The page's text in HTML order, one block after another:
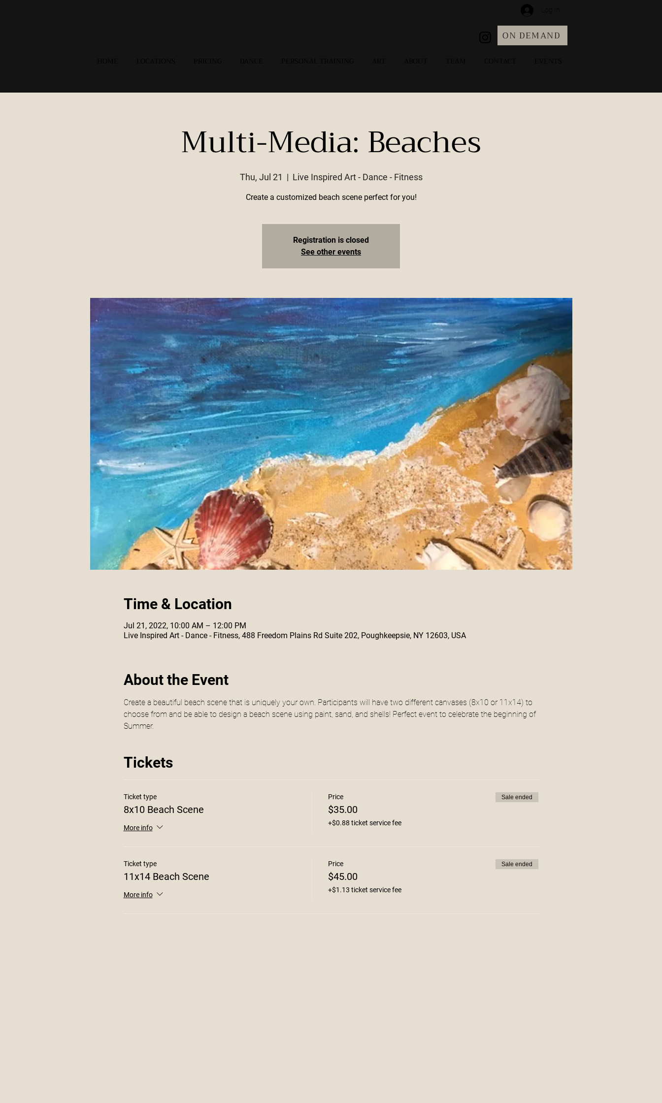
ON DEMAND
Multi-Media: Beaches
Thu, Jul 21
  |
Live Inspired Art - Dance - Fitness
Create a customized beach scene perfect for you!
Registration is closed
See other events
Time & Location
Jul 21, 2022, 10:00 AM – 12:00 PM
Live Inspired Art - Dance - Fitness, 488 Freedom Plains Rd Suite 202, Poughkeepsie, NY 12603, USA
About the Event
Create a beautiful beach scene that is uniquely your own. Participants will have two different canvases (8x10 or 11x14) to
choose from and be able to design a beach scene using paint, sand, and shells! Perfect event to celebrate the beginning of
Summer.
Tickets
Ticket type
8x10 Beach Scene
More info
Price
$35.00
+$0.88 ticket service fee
Sale ended
Ticket type
11x14 Beach Scene
More info
Price
$45.00
+$1.13 ticket service fee
Sale ended